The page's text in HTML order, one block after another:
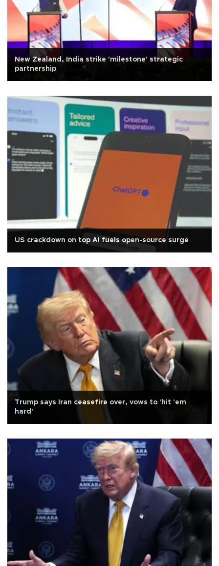
New Zealand, India strike 'milestone' strategic
partnership
US crackdown on top AI fuels open-source surge
Trump says Iran ceasefire over, vows to 'hit 'em
hard'